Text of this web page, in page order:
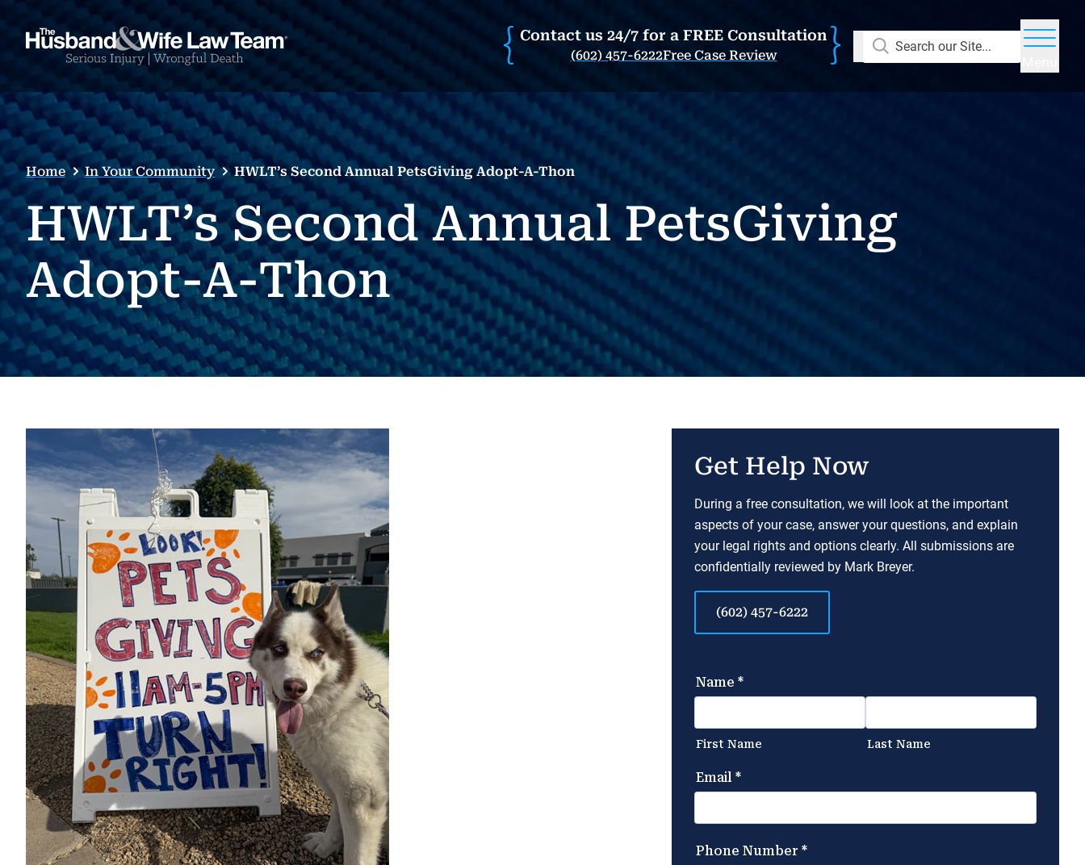
Contact us 24/7 for a FREE Consultation
(602) 457-6222Free Case Review
Search our Site...
Home In Your Community HWLT’s Second Annual PetsGiving Adopt-A-Thon
HWLT’s Second Annual PetsGiving
Adopt-A-Thon
Get Help Now
During a free consultation, we will look at the important
aspects of your case, answer your questions, and explain
your legal rights and options clearly. All submissions are
confidentially reviewed by Mark Breyer.
(602) 457-6222